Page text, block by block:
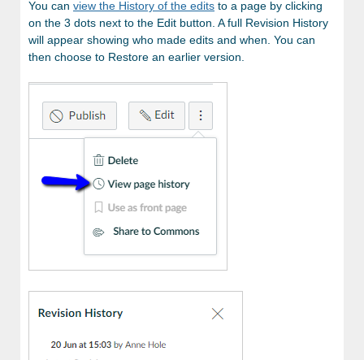
You can view the History of the edits to a page by clicking
on the 3 dots next to the Edit button. A full Revision History
will appear showing who made edits and when. You can
then choose to Restore an earlier version.